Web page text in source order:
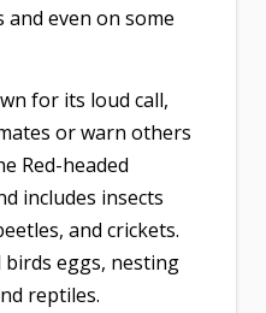
even on some
for its loud call,
or warn others
Red-headed
includes insects
and crickets.
birds eggs, nesting
reptiles.